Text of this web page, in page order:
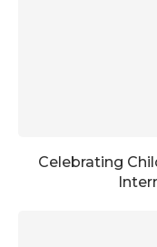
Celebrating